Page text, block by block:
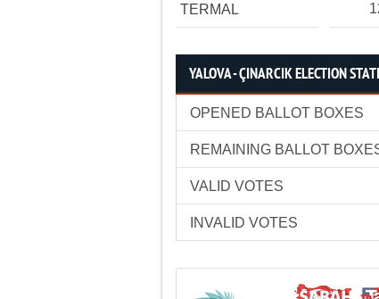
TERMAL
YALOVA - ÇINARCIK ELECTION
OPENED BALLOT BOXES
REMAINING BALLOT
VALID VOTES
INVALID VOTES